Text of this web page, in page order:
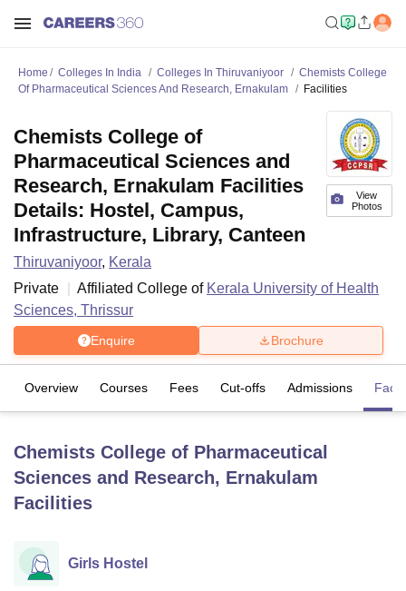
Bhopal
LucknowKMC ManipalKing George Medical College Lucknow
University Calcutta University
of Fundamental Research, Mumbai
Vellore Institute of Technology, Vellore
Home Colleges In India Colleges In Thiruvaniyoor
Chemists College
Of Pharmaceutical Sciences And Research, Ernakulam
Facilities
View
Photos
Chemists College of
Pharmaceutical Sciences and
Research, Ernakulam Facilities
Details: Hostel, Campus,
Infrastructure, Library, Canteen
Thiruvaniyoor, Kerala
Private
Affiliated College of Kerala University of Health
Sciences, Thrissur
Enquire Brochure
Overview Courses Fees Cut-offs Admissions
Chemists College of Pharmaceutical
Sciences and Research, Ernakulam
Facilities
Girls Hostel